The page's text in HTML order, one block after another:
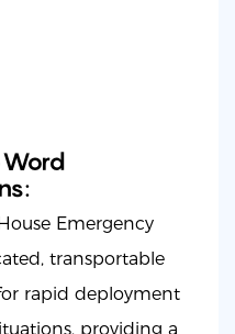
Emergency
transportable
rapid deployment
providing a